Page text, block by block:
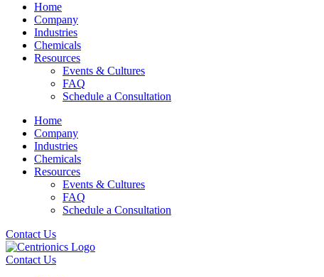
Home
Company
Industries
Chemicals
Resources
Events & Cultures
FAQ
Schedule a Consultation
Home
Company
Industries
Chemicals
Resources
Events & Cultures
FAQ
Schedule a Consultation
Contact Us
Contact Us